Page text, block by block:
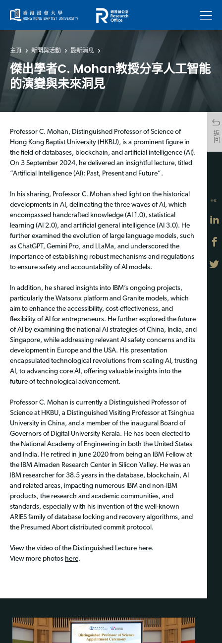
菜單
主頁 新聞與活動 最新消息
傑出學者C. Mohan教授分享人工智能
的演變與未來洞見
返回
Professor C. Mohan, Distinguished Professor of Science of
Hong Kong Baptist University (HKBU), is a prominent figure in
the field of databases, blockchain, and artificial intelligence (AI).
On 3 September 2024, he delivered an insightful lecture, titled
“Artificial Intelligence (AI): Past, Present and Future”.
In his sharing, Professor C. Mohan shed light on the historical
developments in AI, delineating the three waves of AI, which
encompassed handcrafted knowledge (AI 1.0), statistical
learning (AI 2.0), and artificial general intelligence (AI 3.0). He
further examined the evolution of large language models, such
as ChatGPT, Gemini Pro, and LLaMa, and underscored the
importance of establishing robust mechanisms and regulations
to ensure safety and accountability of AI models.
In addition, he shared insights into IBM’s ongoing projects,
particularly the Watsonx platform and Granite models, which
aim to enhance the accessibility, cost-effectiveness, and
flexibility of AI for entrepreneurs. He further explored the future
of AI by examining the national AI strategies of China, India, and
Singapore, while addressing relevant AI safety concerns and its
development in Europe and the USA. His presentation
encapsulated technological revolutions from scaling AI, trusting
AI, to advancing core AI, offering valuable insights into the
future of technological advancement.
Professor C. Mohan is currently a Distinguished Professor of
Science at HKBU, a Distinguished Visiting Professor at Tsinghua
University in China, and a member of the inaugural Board of
Governors of Digital University Kerala. He has been elected to
the National Academy of Engineering in both the United States
and India. He retired in June 2020 from being an IBM Fellow at
the IBM Almaden Research Center in Silicon Valley. He was an
IBM researcher for 38.5 years in the database, blockchain, AI
and related areas, impacting numerous IBM and non-IBM
products, the research and academic communities, and
standards, especially with his invention of the well-known
ARIES family of database locking and recovery algorithms, and
the Presumed Abort distributed commit protocol.
View the video of the Distinguished Lecture here.
View more photos here.
分享